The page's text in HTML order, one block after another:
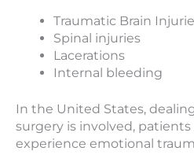
Traumatic Brain
Spinal injuries
Lacerations
Internal bleeding
In the United States,
surgery is involved,
experience emotional